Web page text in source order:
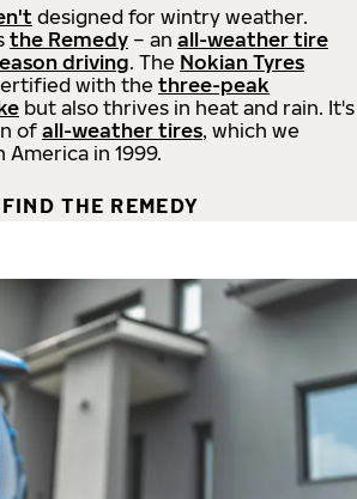
designed for wintry weather.
the Remedy – an all-weather tire
driving. The Nokian Tyres
with thethree-peak
but also thrives in heat and rain. It's
of all-weather tires, which we
in 1999.
FIND THE REMEDY